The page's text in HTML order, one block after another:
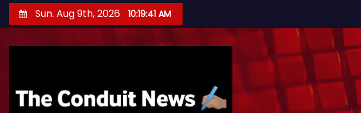
k
Sun. Aug 9th, 2026 10:19:42 AM